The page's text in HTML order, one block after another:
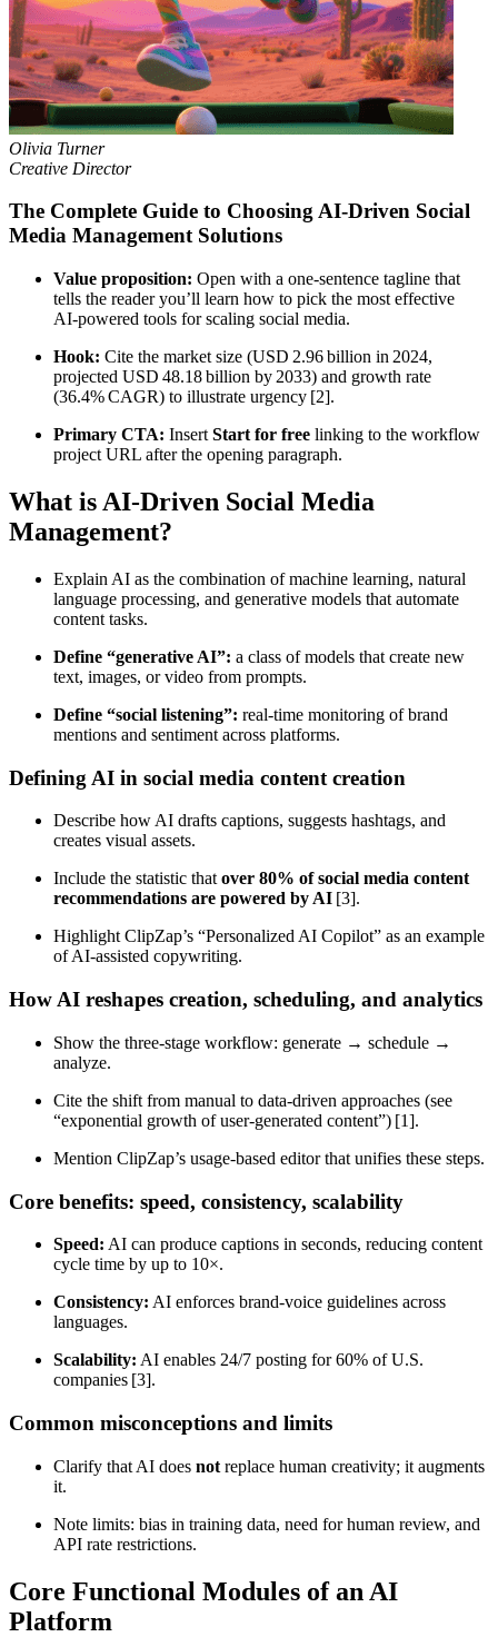
Olivia Turner
Creative Director
The Complete Guide to Choosing AI‑Driven Social
Media Management Solutions
Value proposition: Open with a one‑sentence tagline that
tells the reader you’ll learn how to pick the most effective
AI‑powered tools for scaling social media.
Hook: Cite the market size (USD 2.96 billion in 2024,
projected USD 48.18 billion by 2033) and growth rate
(36.4% CAGR) to illustrate urgency [2].
Primary CTA: Insert Start for free linking to the workflow
project URL after the opening paragraph.
What is AI‑Driven Social Media
Management?
Explain AI as the combination of machine learning, natural
language processing, and generative models that automate
content tasks.
Define “generative AI”: a class of models that create new
text, images, or video from prompts.
Define “social listening”: real‑time monitoring of brand
mentions and sentiment across platforms.
Defining AI in social media content creation
Describe how AI drafts captions, suggests hashtags, and
creates visual assets.
Include the statistic that over 80% of social media content
recommendations are powered by AI [3].
Highlight ClipZap’s “Personalized AI Copilot” as an example
of AI‑assisted copywriting.
How AI reshapes creation, scheduling, and analytics
Show the three‑stage workflow: generate → schedule →
analyze.
Cite the shift from manual to data‑driven approaches (see
“exponential growth of user‑generated content”) [1].
Mention ClipZap’s usage‑based editor that unifies these steps.
Core benefits: speed, consistency, scalability
Speed: AI can produce captions in seconds, reducing content
cycle time by up to 10×.
Consistency: AI enforces brand‑voice guidelines across
languages.
Scalability: AI enables 24/7 posting for 60% of U.S.
companies [3].
Common misconceptions and limits
Clarify that AI does not replace human creativity; it augments
it.
Note limits: bias in training data, need for human review, and
API rate restrictions.
Core Functional Modules of an AI
Platform